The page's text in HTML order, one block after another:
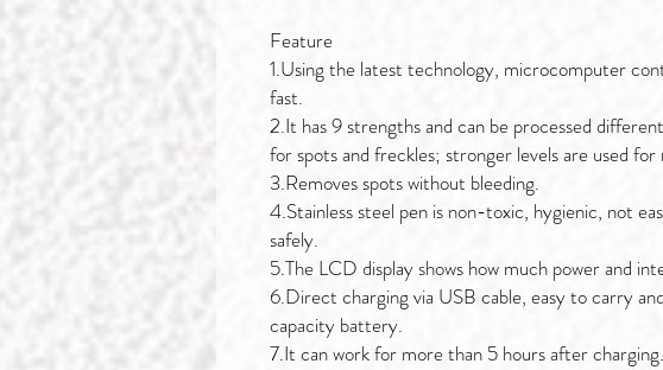
Feature
1.Using the latest technology, microcomputer
fast.
2.It has 9 strengths and can be processed
for spots and freckles; stronger levels are used for
3.Removes spots without bleeding.
4.Stainless steel pen is non-toxic, hygienic, not
safely.
5.The LCD display shows how much power and
6.Direct charging via USB cable, easy to carry
capacity battery.
7.It can work for more than 5 hours after charging.